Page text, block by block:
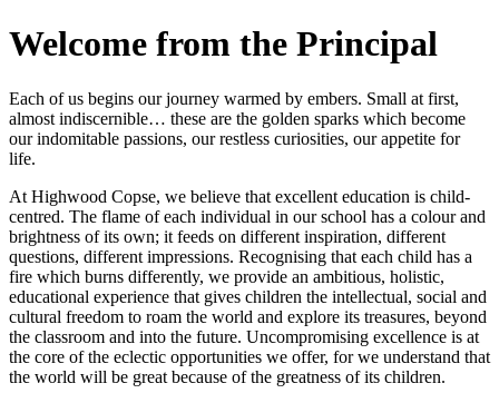
Welcome from the Principal
Each of us begins our journey warmed by embers. Small at first,
almost indiscernible… these are the golden sparks which become
our indomitable passions, our restless curiosities, our appetite for
life.
At Highwood Copse, we believe that excellent education is child-
centred. The flame of each individual in our school has a colour and
brightness of its own; it feeds on different inspiration, different
questions, different impressions. Recognising that each child has a
fire which burns differently, we provide an ambitious, holistic,
educational experience that gives children the intellectual, social and
cultural freedom to roam the world and explore its treasures, beyond
the classroom and into the future. Uncompromising excellence is at
the core of the eclectic opportunities we offer, for we understand that
the world will be great because of the greatness of its children.